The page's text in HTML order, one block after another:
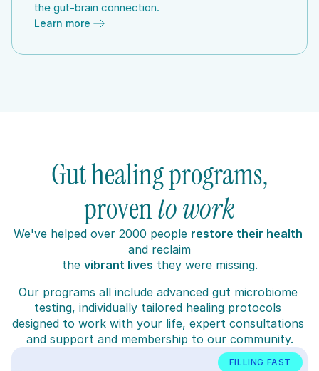
the gut-brain connection.
Learn more
Gut healing programs,
proven to work
We've helped over 2000 people restore their health
and reclaim
the vibrant lives they were missing.
Our programs all include advanced gut microbiome
testing, individually tailored healing protocols
designed to work with your life, expert consultations
and support and membership to our community.
FILLING FAST